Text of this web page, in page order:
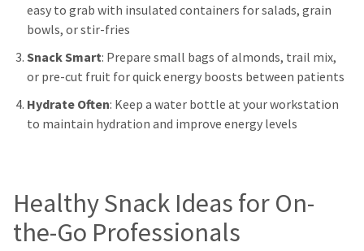
easy to grab with insulated containers for salads, grain
bowls, or stir-fries
Snack Smart: Prepare small bags of almonds, trail mix,
or pre-cut fruit for quick energy boosts between patients
Hydrate Often: Keep a water bottle at your workstation
to maintain hydration and improve energy levels
Healthy Snack Ideas for On-
the-Go Professionals